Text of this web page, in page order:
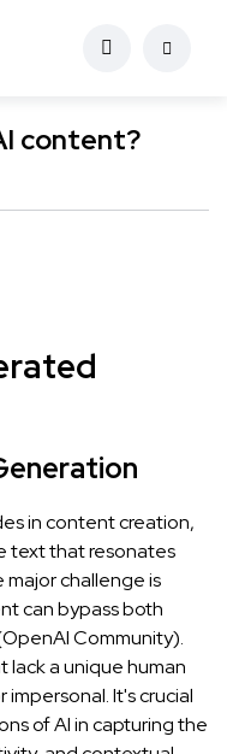
content?
in content creation,
text that resonates
major challenge is
can bypass both
OpenAI Community).
lack a unique human
It's crucial
of AI in capturing the